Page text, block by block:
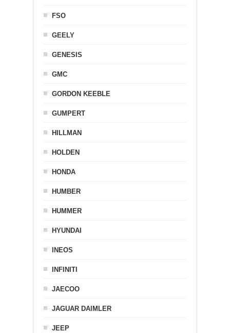
FSO
GEELY
GENESIS
GMC
GORDON KEEBLE
GUMPERT
HILLMAN
HOLDEN
HONDA
HUMBER
HUMMER
HYUNDAI
INEOS
INFINITI
JAECOO
JAGUAR DAIMLER
JEEP